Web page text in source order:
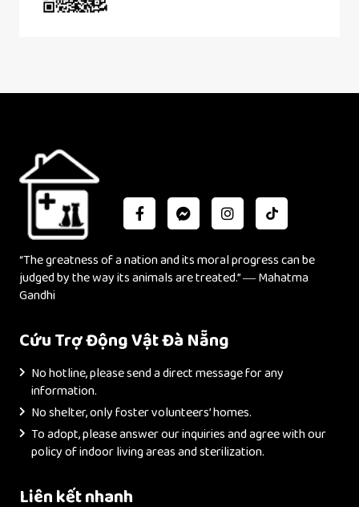
“The greatness of a nation and its moral progress can be
judged by the way its animals are treated.” ― Mahatma
Gandhi
Cứu Trợ Động Vật Đà Nẵng
No hotline, please send a direct message for any
information.
No shelter, only foster volunteers’ homes.
To adopt, please answer our inquiries and agree with our
policy of indoor living areas and sterilization.
Liên kết nhanh